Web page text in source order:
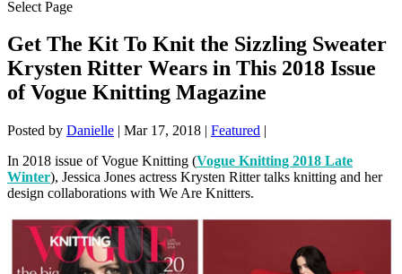
Select Page
Get The Kit To Knit the Sizzling Sweater
Krysten Ritter Wears in This 2018 Issue
of Vogue Knitting Magazine
Posted by Danielle | Mar 17, 2018 | Featured |
In 2018 issue of Vogue Knitting (Vogue Knitting 2018 Late
Winter), Jessica Jones actress Krysten Ritter talks knitting and her
design collaborations with We Are Knitters.